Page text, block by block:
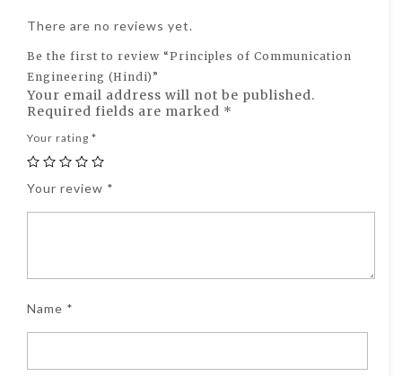
There are no reviews yet.
Be the first to review “Principles of Communication
Engineering (Hindi)”
Your email address will not be published.
Required fields are marked *
Your rating *
Your review *
Name *